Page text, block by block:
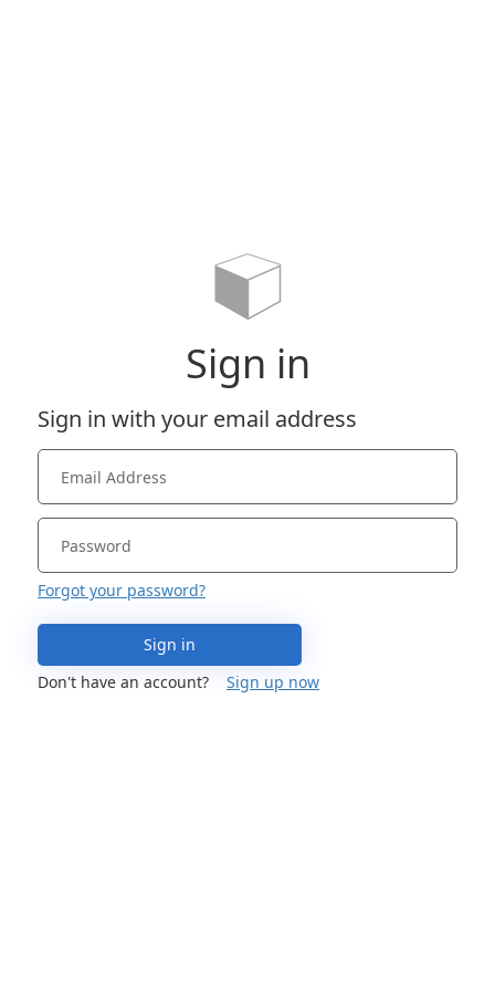
Sign in
Sign in with your email address
Forgot your password?
Sign in
Don't have an account?
Sign up now